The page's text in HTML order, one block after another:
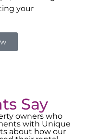
your
Say
owners who
with Unique
about how our